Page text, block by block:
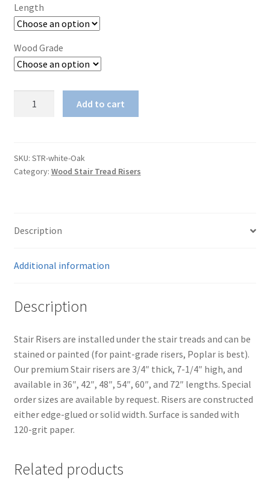
Length
Wood Grade
quantity
Add to cart
SKU: STR-white-Oak
Category: Wood Stair Tread Risers
Description
Additional information
Description
Stair Risers are installed under the stair treads and can be
stained or painted (for paint-grade risers, Poplar is best).
Our premium Stair risers are 3/4″ thick, 7-1/4″ high, and
available in 36″, 42″, 48″, 54″, 60″, and 72″ lengths. Special
order sizes are available by request. Risers are constructed
either edge-glued or solid width. Surface is sanded with
120-grit paper.
Related products